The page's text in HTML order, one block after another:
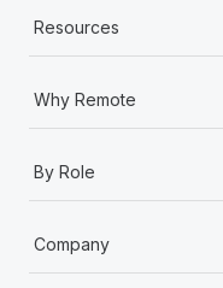
Resources
Why Remote
By Role
Company